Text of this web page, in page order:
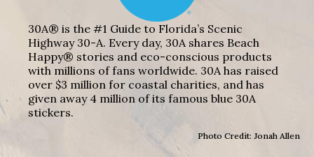
30A® is the #1 Guide to Florida’s Scenic
Highway 30-A. Every day, 30A shares Beach
Happy® stories and eco-conscious products
with millions of fans worldwide. 30A has raised
over $3 million for coastal charities, and has
given away 4 million of its famous blue 30A
stickers.
Photo Credit: Jonah Allen